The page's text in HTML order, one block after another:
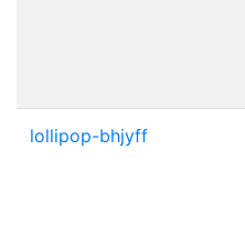
lollipop-bhjyff